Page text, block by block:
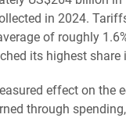
in 2024.
of roughly
its highest
effect on the
through